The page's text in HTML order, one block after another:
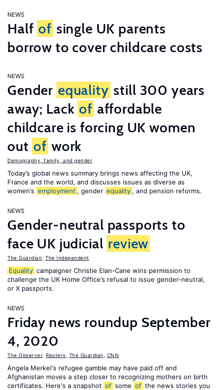
NEWS
Half of single UK parents
borrow to cover childcare costs
NEWS
Gender equality still 300 years
away; Lack of affordable
childcare is forcing UK women
out of work
Demography, family, and gender
Today’s global news summary brings news affecting the UK,
France and the world, and discusses issues as diverse as
women’s employment , gender equality , and pension reforms.
NEWS
Gender-neutral passports to
face UK judicial review
The Guardian The Independent
Equality campaigner Christie Elan-Cane wins permission to
challenge the UK Home Office’s refusal to issue gender-neutral,
or X passports.
NEWS
Friday news roundup September
4, 2020
The Observer, Reuters The Guardian CNN
Angela Merkel's refugee gamble may have paid off and
Afghanistan moves a step closer to recognizing mothers on birth
certificates. Here's a snapshot of some of the news stories you